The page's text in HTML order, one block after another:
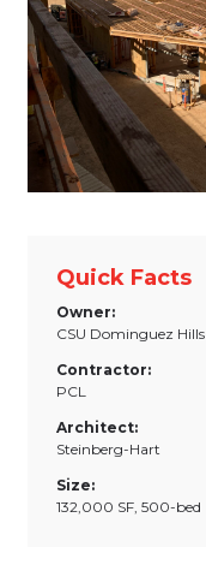
Quick Facts
Owner:
CSU Dominguez Hills
Contractor:
PCL
Architect:
Steinberg-Hart
Size:
132,000 SF, 500-bed